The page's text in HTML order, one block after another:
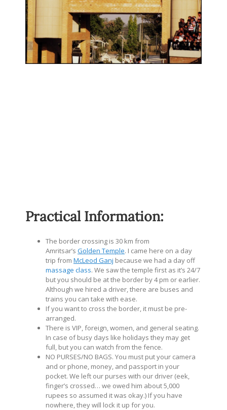
Practical Information:
The border crossing is 30 km from
Amritsar’s Golden Temple. I came here on a day
trip from McLeod Ganj because we had a day off
massage class. We saw the temple first as it’s 24/7
but you should be at the border by 4 pm or earlier.
Although we hired a driver, there are buses and
trains you can take with ease.
If you want to cross the border, it must be pre-
arranged.
There is VIP, foreign, women, and general seating.
In case of busy days like holidays they may get
full, but you can watch from the fence.
NO PURSES/NO BAGS. You must put your camera
and or phone, money, and passport in your
pocket. We left our purses with our driver (eek,
finger’s crossed… we owed him about 5,000
rupees so assumed it was okay.) If you have
nowhere, they will lock it up for you.